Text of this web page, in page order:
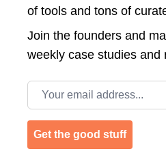
of tools and tons of
Join the founders and
weekly case studies and
Email address
Get the good stuff